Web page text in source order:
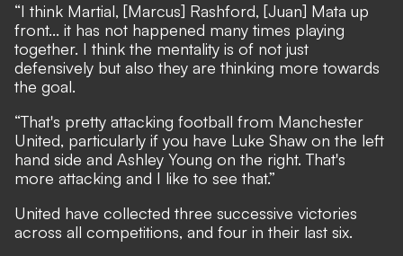
“I think Martial, [Marcus] Rashford, [Juan] Mata up
front... it has not happened many times playing
together. I think the mentality is of not just
defensively but also they are thinking more towards
the goal.
“That's pretty attacking football from Manchester
United, particularly if you have Luke Shaw on the left
hand side and Ashley Young on the right. That's
more attacking and I like to see that.”
United have collected three successive victories
across all competitions, and four in their last six.